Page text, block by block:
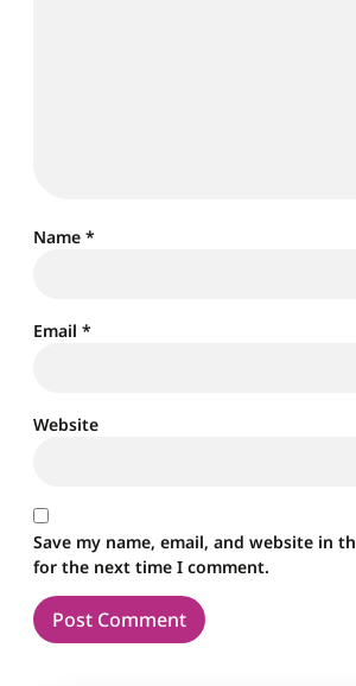
Name *
Email *
Website
Save my name, email, and website in
for the next time I comment.